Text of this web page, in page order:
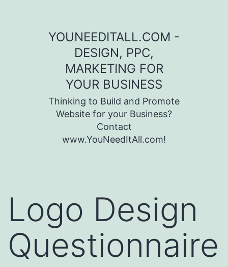
YOUNEEDITALL.COM -
DESIGN, PPC,
MARKETING FOR
YOUR BUSINESS
Thinking to Build and Promote
Website for your Business?
Contact
www.YouNeedItAll.com!
Logo Design
Questionnaire